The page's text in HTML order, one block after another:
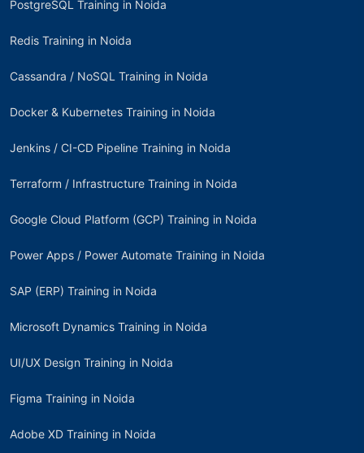
PostgreSQL Training in Noida
Redis Training in Noida
Cassandra / NoSQL Training in Noida
Docker & Kubernetes Training in Noida
Jenkins / CI-CD Pipeline Training in Noida
Terraform / Infrastructure Training in Noida
Google Cloud Platform (GCP) Training in Noida
Power Apps / Power Automate Training in Noida
SAP (ERP) Training in Noida
Microsoft Dynamics Training in Noida
UI/UX Design Training in Noida
Figma Training in Noida
Adobe XD Training in Noida